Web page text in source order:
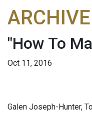
ARCHIVE
"How To
Oct 11, 2016
Galen Joseph-Hunter,